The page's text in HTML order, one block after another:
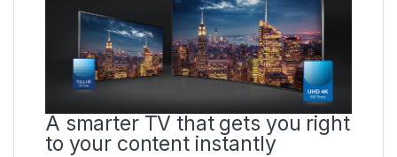
A smarter TV that gets you right
to your content instantly